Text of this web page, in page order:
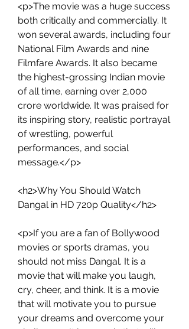
<p>The movie was a huge success
both critically and commercially. It
won several awards, including four
National Film Awards and nine
Filmfare Awards. It also became
the highest-grossing Indian movie
of all time, earning over 2,000
crore worldwide. It was praised for
its inspiring story, realistic portrayal
of wrestling, powerful
performances, and social
message.</p>
<h2>Why You Should Watch
Dangal in HD 720p Quality</h2>
<p>If you are a fan of Bollywood
movies or sports dramas, you
should not miss Dangal. It is a
movie that will make you laugh,
cry, cheer, and think. It is a movie
that will motivate you to pursue
your dreams and overcome your